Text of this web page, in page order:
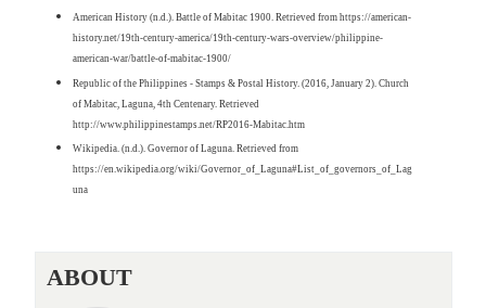
American History (n.d.). Battle of Mabitac 1900. Retrieved from https://american-
history.net/19th-century-america/19th-century-wars-overview/philippine-
american-war/battle-of-mabitac-1900/
Republic of the Philippines - Stamps & Postal History. (2016, January 2). Church
of Mabitac, Laguna, 4th Centenary. Retrieved
http://www.philippinestamps.net/RP2016-Mabitac.htm
Wikipedia. (n.d.). Governor of Laguna. Retrieved from
https://en.wikipedia.org/wiki/Governor_of_Laguna#List_of_governors_of_Lag
una
ABOUT